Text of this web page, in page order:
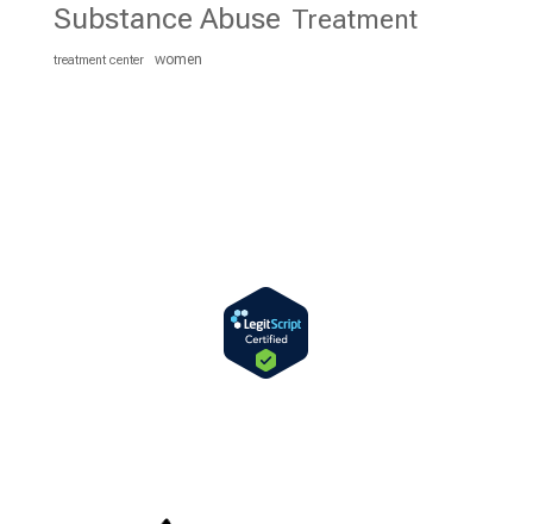
Substance Abuse Treatment
treatment center women